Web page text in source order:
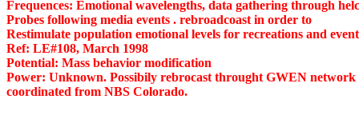
Frequences: Emotional wavelengths, data gathering through
Probes following media events . rebroadcoast in order to
Restimulate population emotional levels for recreations and
Ref: LE#108, March 1998
Potential: Mass behavior modification
Power: Unknown. Possibily rebrocast throught GWEN
coordinated from NBS Colorado.